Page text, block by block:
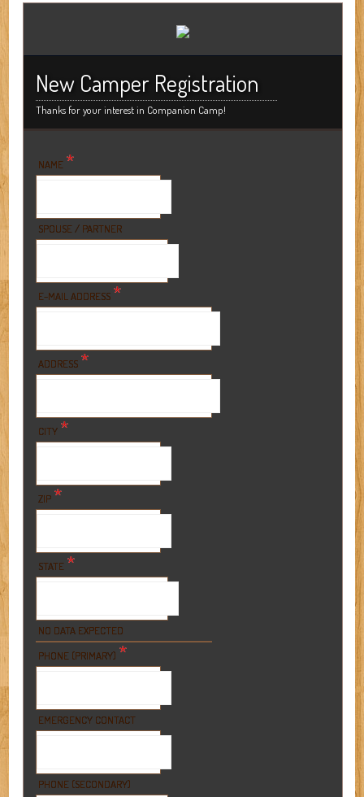
New Camper Registration
Thanks for your interest in Companion Camp!
NAME *
SPOUSE / PARTNER
E-MAIL ADDRESS *
ADDRESS *
CITY *
ZIP *
STATE *
NO DATA EXPECTED
PHONE (PRIMARY) *
EMERGENCY CONTACT
PHONE (SECONDARY)